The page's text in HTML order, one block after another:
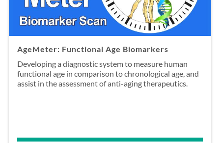
AgeMeter: Functional Age Biomarkers
Developing a diagnostic system to measure human
functional age in comparison to chronological age, and
assist in the assessment of anti-aging therapeutics.